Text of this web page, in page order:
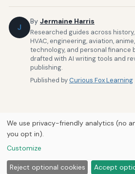
J
By Jermaine Harris
Researched guides across
HVAC, engineering, aviation,
technology, and personal finance
drafted with AI writing tools and
publishing.
Published byCurious Fox Learning
Home Build Your Resume
© 2026 Curious Fox
We use privacy-friendly analytics (no
you opt in).
Customize
Reject optional cookies Accept